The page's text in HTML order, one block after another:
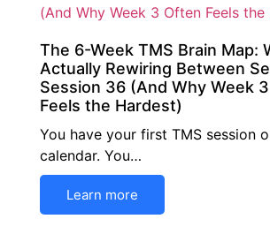
The 6-Week TMS Brain Map:
Actually Rewiring Between
Session 36 (And Why Week
Feels the Hardest)
You have your first TMS session
calendar. You…
Learn more